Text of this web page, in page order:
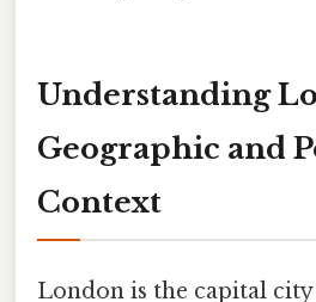
Understanding
Geographic and
Context
London is the capital